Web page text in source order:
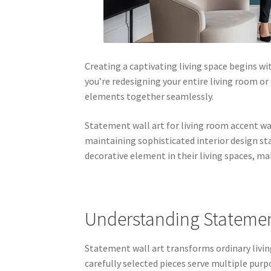
Creating a captivating living space begins
you’re redesigning your entire living room
elements together seamlessly.
Statement wall art for living room accent
maintaining sophisticated interior design
decorative element in their living spaces,
Understanding
Statement wall art transforms ordinary
carefully selected pieces serve multiple